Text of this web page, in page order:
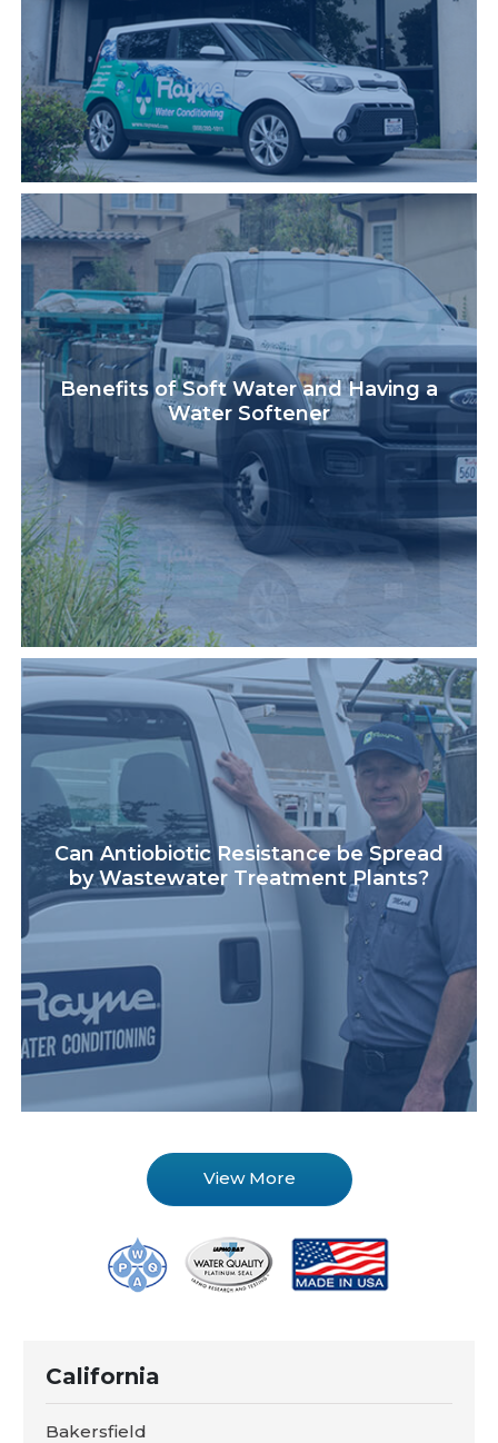
Benefits of Soft Water and Having a
Water Softener
Can Antiobiotic Resistance be Spread
by Wastewater Treatment Plants?
View More
California
Bakersfield